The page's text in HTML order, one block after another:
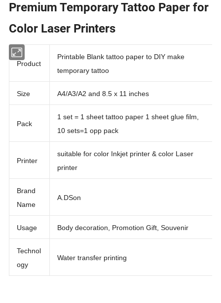
Premium Temporary Tattoo Paper for
Color Laser Printers
Printable Blank tattoo paper to DIY make
temporary tattoo
Size A4/A3/A2 and 8.5 x 11 inches
1 set = 1 sheet tattoo paper 1 sheet glue film,
10 sets=1 opp pack
suitable for color Inkjet printer & color Laser
printer
Brand
Name
Usage Body decoration, Promotion Gift, Souvenir
Technol
ogy